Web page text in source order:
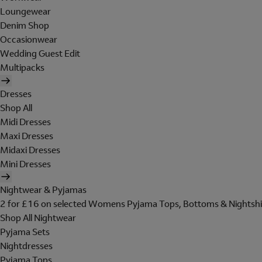
Loungewear
Denim Shop
Occasionwear
Wedding Guest Edit
Multipacks
Dresses
Shop All
Midi Dresses
Maxi Dresses
Midaxi Dresses
Mini Dresses
Nightwear & Pyjamas
2 for £16 on selected Womens Pyjama Tops, Bottoms &
Shop All Nightwear
Pyjama Sets
Nightdresses